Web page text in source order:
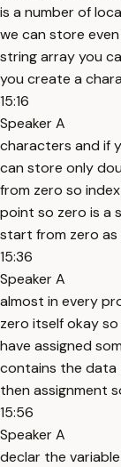
is a number of
we can store
string array you
you create a
15:16
Speaker A
characters and if
can store only
from zero so
point so zero is a
start from zero as
15:36
Speaker A
almost in every
zero itself okay
have assigned
contains the data
then assignment
15:56
Speaker A
declar the